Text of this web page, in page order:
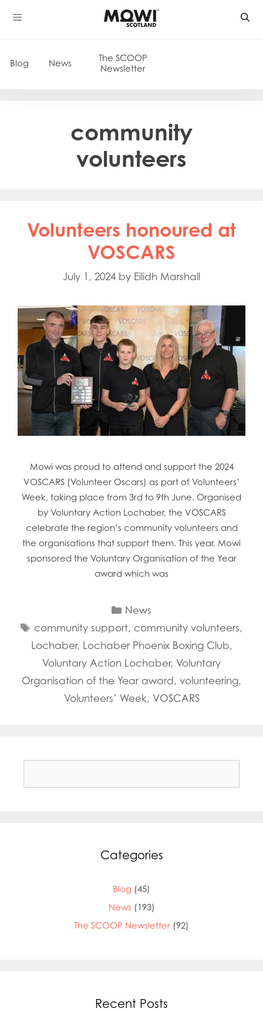
Skip
to
Blog News
The SCOOP
Newsletter
community
volunteers
Volunteers honoured at
VOSCARS
July 1, 2024 by Eilidh Marshall
Mowi was proud to attend and support the 2024
VOSCARS (Volunteer Oscars) as part of Volunteers’
Week, taking place from 3rd to 9th June. Organised
by Voluntary Action Lochaber, the VOSCARS
celebrate the region’s community volunteers and
the organisations that support them. This year, Mowi
sponsored the Voluntary Organisation of the Year
award which was
Categories
News
Tags
community support, community volunteers,
Lochaber, Lochaber Phoenix Boxing Club,
Voluntary Action Lochaber, Voluntary
Organisation of the Year award, volunteering,
Volunteers’ Week, VOSCARS
Categories
Blog (45)
News (193)
The SCOOP Newsletter (92)
Recent Posts